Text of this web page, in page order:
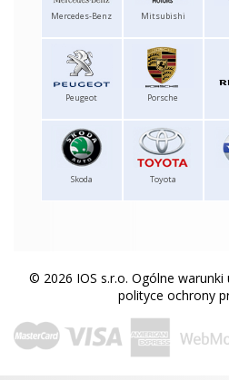
Mercedes-Benz Mitsubishi
Peugeot Porsche
Skoda Toyota
© 2026 IOS s.r.o. Ogólne warunki
polityce ochrony